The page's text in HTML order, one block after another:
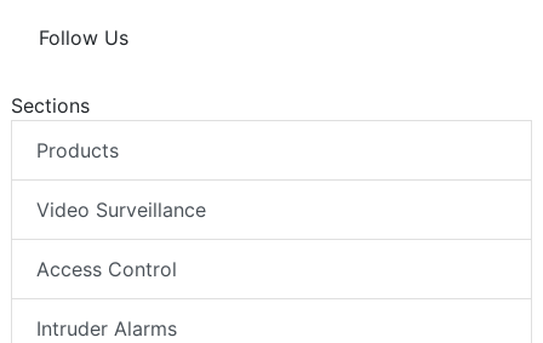
Follow Us
Sections
Products
Video Surveillance
Access Control
Intruder Alarms